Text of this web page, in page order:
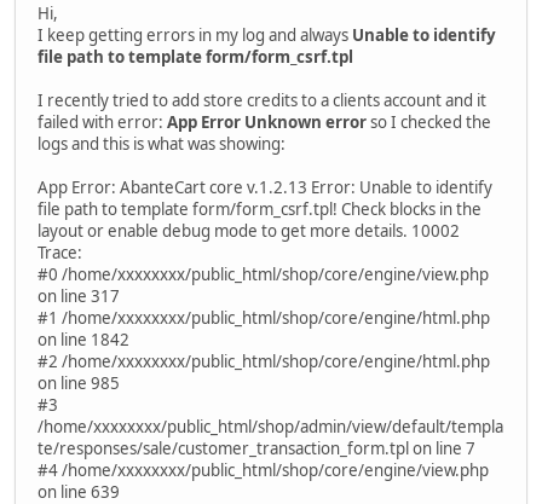
Hi,
I keep getting errors in my log and always Unable to identify
file path to template form/form_csrf.tpl
I recently tried to add store credits to a clients account and it
failed with error: App Error Unknown errorso I checked the
logs and this is what was showing:
App Error: AbanteCart core v.1.2.13 Error: Unable to identify
file path to template form/form_csrf.tpl! Check blocks in the
layout or enable debug mode to get more details. 10002
Trace:
#0 /home/xxxxxxxx/public_html/shop/core/engine/view.php
on line 317
#1 /home/xxxxxxxx/public_html/shop/core/engine/html.php
on line 1842
#2 /home/xxxxxxxx/public_html/shop/core/engine/html.php
on line 985
#3
/home/xxxxxxxx/public_html/shop/admin/view/default/templa
te/responses/sale/customer_transaction_form.tpl on line 7
#4 /home/xxxxxxxx/public_html/shop/core/engine/view.php
on line 639